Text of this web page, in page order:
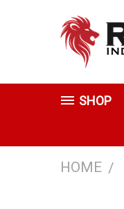
SHOP
HOME